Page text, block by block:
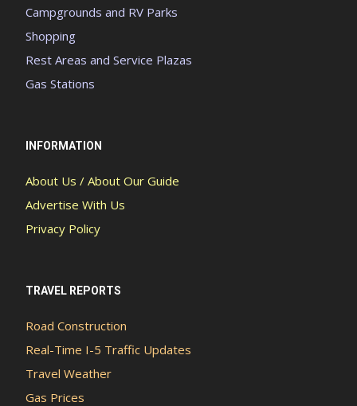
Campgrounds and RV Parks
Shopping
Rest Areas and Service Plazas
Gas Stations
INFORMATION
About Us / About Our Guide
Advertise With Us
Privacy Policy
TRAVEL REPORTS
Road Construction
Real-Time I-5 Traffic Updates
Travel Weather
Gas Prices